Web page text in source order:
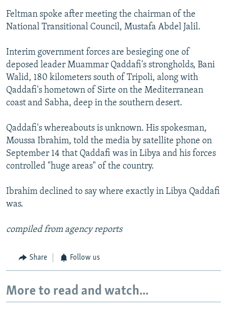
Feltman spoke after meeting the chairman of the
National Transitional Council, Mustafa Abdel Jalil.
Interim government forces are besieging one of
deposed leader Muammar Qaddafi's strongholds, Bani
Walid, 180 kilometers south of Tripoli, along with
Qaddafi's hometown of Sirte on the Mediterranean
coast and Sabha, deep in the southern desert.
Qaddafi's whereabouts is unknown. His spokesman,
Moussa Ibrahim, told the media by satellite phone on
September 14 that Qaddafi was in Libya and his forces
controlled "huge areas" of the country.
Ibrahim declined to say where exactly in Libya Qaddafi
was.
compiled from agency reports
Share Follow us
More to read and watch...